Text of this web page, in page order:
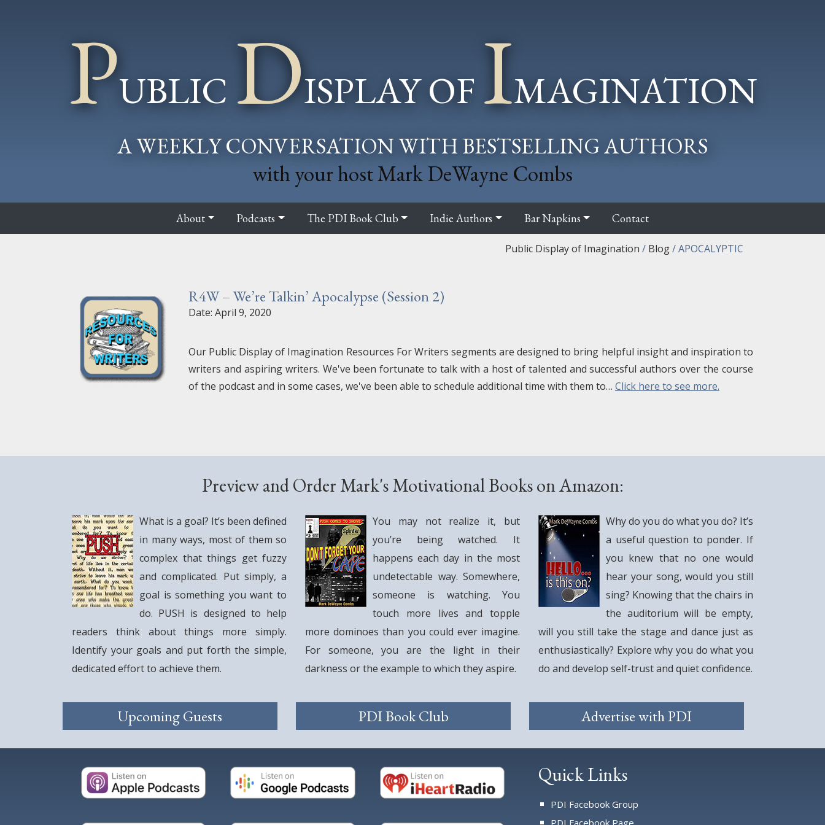
PUBLIC DISPLAY OF IMAGINATION
A WEEKLY CONVERSATION WITH BESTSELLING AUTHORS
with your host Mark DeWayne Combs
About Podcasts The PDI Book Club Indie Authors Bar Napkins Contact
Public Display of Imagination / Blog/APOCALYPTIC
R4W – We’re Talkin’ Apocalypse (Session 2)
Date: April 9, 2020
Our Public Display of Imagination Resources For Writers segments are designed to bring helpful insight and inspiration to
writers and aspiring writers. We've been fortunate to talk with a host of talented and successful authors over the course
of the podcast and in some cases, we've been able to schedule additional time with them to… Click here to see more.
Preview and Order Mark's Motivational Books on Amazon:
What is a goal? It’s been defined
in many ways, most of them so
complex that things get fuzzy
and complicated. Put simply, a
goal is something you want to
do. PUSH is designed to help
readers think about things more simply.
Identify your goals and put forth the simple,
dedicated effort to achieve them.
You may not realize it, but
you’re being watched. It
happens each day in the most
undetectable way. Somewhere,
someone is watching. You
touch more lives and topple
more dominoes than you could ever imagine.
For someone, you are the light in their
darkness or the example to which they aspire.
Why do you do what you do? It’s
a useful question to ponder. If
you knew that no one would
hear your song, would you still
sing? Knowing that the chairs in
the auditorium will be empty,
will you still take the stage and dance just as
enthusiastically? Explore why you do what you
do and develop self-trust and quiet confidence.
Upcoming Guests PDI Book Club Advertise with PDI
Quick Links
PDI Facebook Group
PDI Facebook Page